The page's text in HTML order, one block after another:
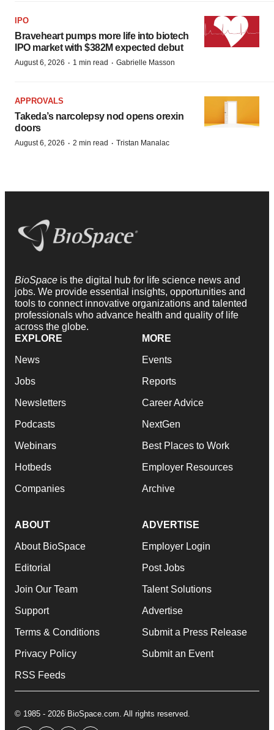
IPO
Braveheart pumps more life into biotech
IPO market with $382M expected debut
August 6, 2026 · 1 min read · Gabrielle Masson
APPROVALS
Takeda’s narcolepsy nod opens orexin
doors
August 6, 2026 · 2 min read · Tristan Manalac
BioSpace is the digital hub for life science news and
jobs. We provide essential insights, opportunities and
tools to connect innovative organizations and talented
professionals who advance health and quality of life
across the globe.
EXPLORE
News
Jobs
Newsletters
Podcasts
Webinars
Hotbeds
Companies
MORE
Events
Reports
Career Advice
NextGen
Best Places to Work
Employer Resources
Archive
ABOUT
About BioSpace
Editorial
Join Our Team
Support
Terms & Conditions
Privacy Policy
RSS Feeds
ADVERTISE
Employer Login
Post Jobs
Talent Solutions
Advertise
Submit a Press Release
Submit an Event
© 1985 - 2026 BioSpace.com. All rights reserved.